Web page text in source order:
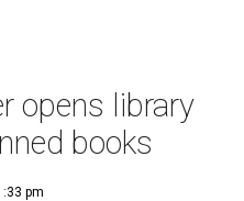
opens library
books
pm